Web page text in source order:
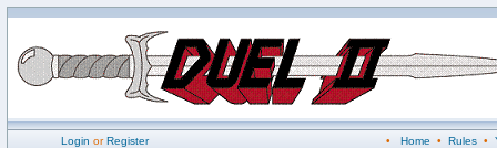
Login orRegister • Home • Rules•